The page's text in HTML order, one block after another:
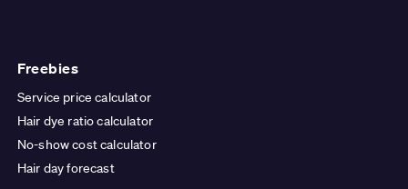
Freebies
Service price calculator
Hair dye ratio calculator
No-show cost calculator
Hair day forecast